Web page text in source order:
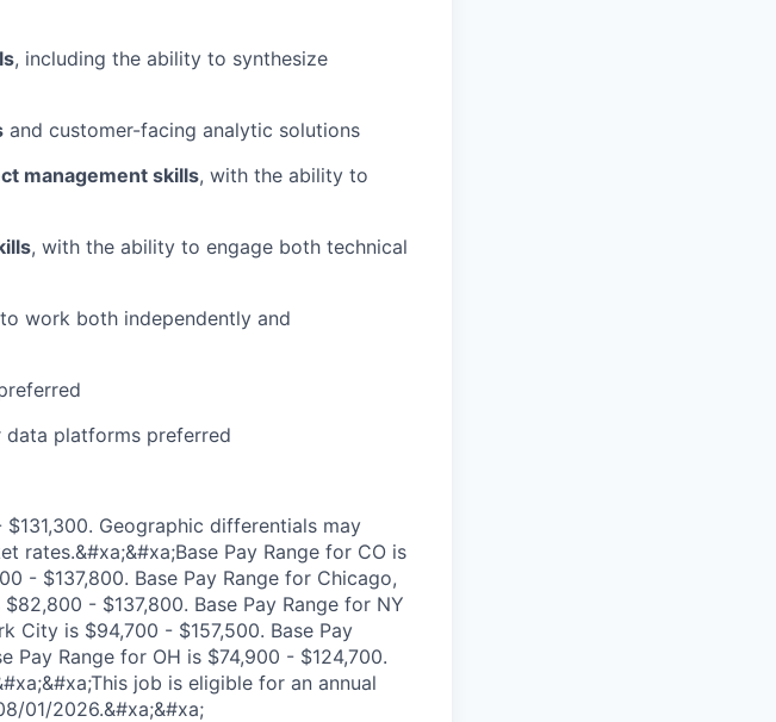
, including the ability to synthesize
and customer-facing analytic solutions
management skills, with the ability to
, with the ability to engage both technical
work both independently and
data platforms preferred
$131,300. Geographic differentials may
Pay Range for CO is
- $137,800. Base Pay Range for Chicago,
- $137,800. Base Pay Range for NY
City is $94,700 - $157,500. Base Pay
Pay Range for OH is $74,900 - $124,700.
job is eligible for an annual
01/2026.&#xa;&#xa;